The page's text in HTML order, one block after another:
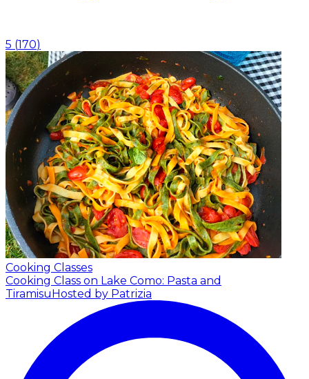
5 (170)
Cooking Classes
Cooking Class on Lake Como: Pasta and
TiramisuHosted by Patrizia